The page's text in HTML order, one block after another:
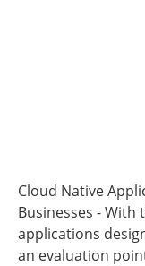
Cloud Native
Businesses - With
applications
an evaluation